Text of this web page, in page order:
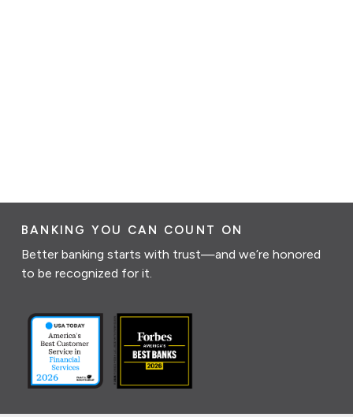
BANKING YOU CAN COUNT ON
Better banking starts with trust—and we’re honored
to be recognized for it.